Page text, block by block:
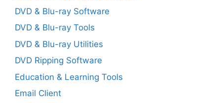
DVD & Blu-ray Software
DVD & Blu-ray Tools
DVD & Blu-ray Utilities
DVD Ripping Software
Education & Learning Tools
Email Client